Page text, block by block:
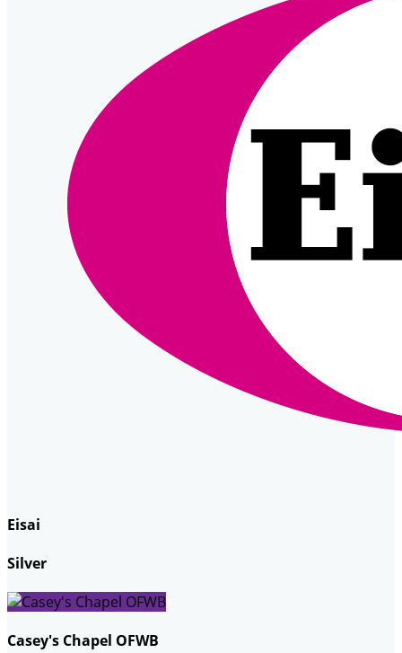
Eisai
Silver
Casey's Chapel OFWB